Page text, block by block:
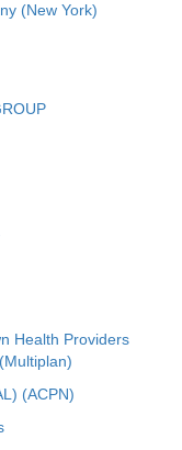
(New York)
Health Providers
(ACPN)